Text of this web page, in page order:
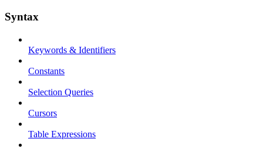
Syntax
Keywords & Identifiers
Constants
Selection Queries
Cursors
Table Expressions